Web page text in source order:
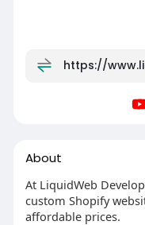
https://
About
At LiquidWeb
custom Shopify
affordable prices.